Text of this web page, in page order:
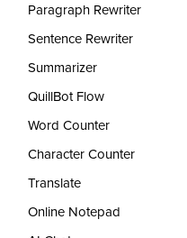
Paragraph Rewriter
Sentence Rewriter
Summarizer
QuillBot Flow
Word Counter
Character Counter
Translate
Online Notepad